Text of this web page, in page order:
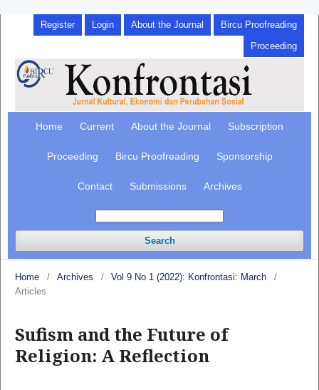
Home Current About the Journal Subscription
Proceeding Bircu Proofreading Sponsorship
Contact Submissions Archives
Search
Register Login About the Journal
Bircu Proofreading
Proceeding
Home / Archives / Vol 9 No 1 (2022): Konfrontasi: March
/
Articles
Sufism and the Future of
Religion: A Reflection